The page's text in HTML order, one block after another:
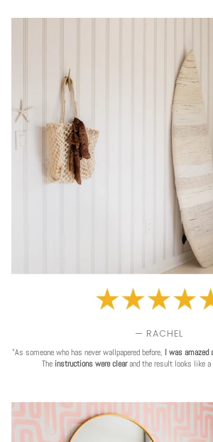
— RACHEL
"As someone who has never wallpapered before, I was amazed
The instructions were clearand the result looks like a